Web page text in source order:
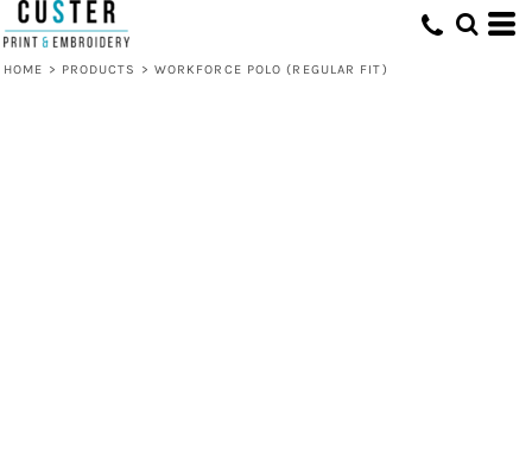
HOME > PRODUCTS > WORKFORCE POLO (REGULAR FIT)